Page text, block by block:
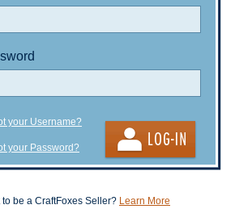
your Username?
your Password?
to be a CraftFoxes Seller? Learn More